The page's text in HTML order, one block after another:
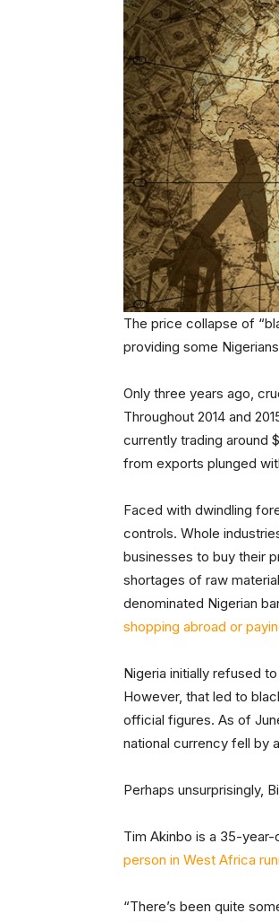
The price collapse of
providing some
Only three years ago,
Throughout 2014 and
currently trading around
from exports plunged
Faced with dwindling
controls. Whole
businesses to buy their
shortages of raw
denominated Nigerian
shopping abroad or
Nigeria initially refused
However, that led to
official figures. As of
national currency fell by
Perhaps unsurprisingly,
Tim Akinbo is a 35-
person in West Africa
“There’s been quite